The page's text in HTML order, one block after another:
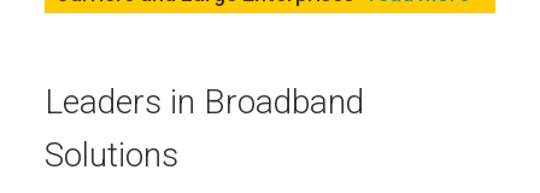
Leaders in Broadband
Solutions